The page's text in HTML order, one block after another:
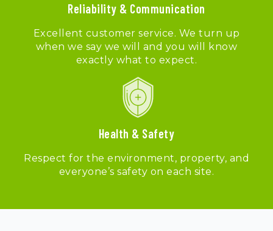
Reliability & Communication
Excellent customer service. We turn up
when we say we will and you will know
exactly what to expect.
Health & Safety
Respect for the environment, property, and
everyone’s safety on each site.